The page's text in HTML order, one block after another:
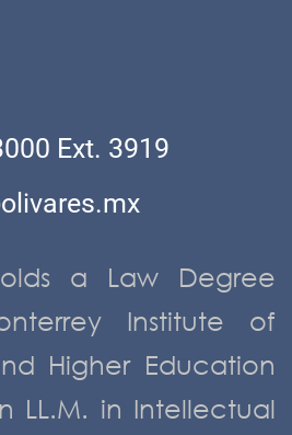
Ext. 3919
a Law Degree
Institute of
Higher Education
LL.M. in Intellectual